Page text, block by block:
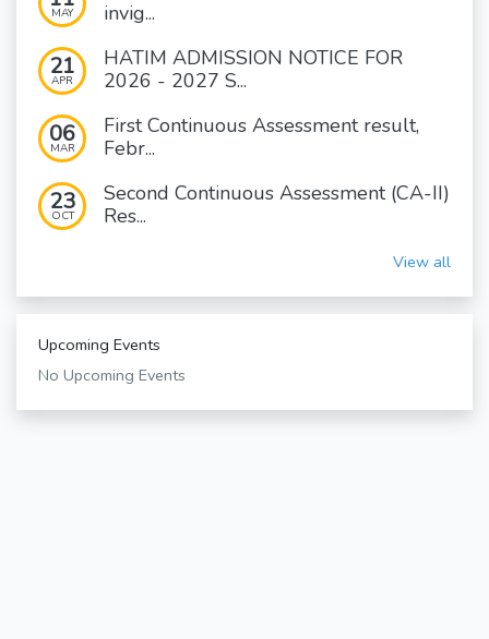
MAY
invig...
21
APR
HATIM ADMISSION NOTICE FOR
2026 - 2027 S...
06
MAR
First Continuous Assessment result,
Febr...
23
OCT
Second Continuous Assessment (CA-II)
Res...
View all
Upcoming Events
No Upcoming Events